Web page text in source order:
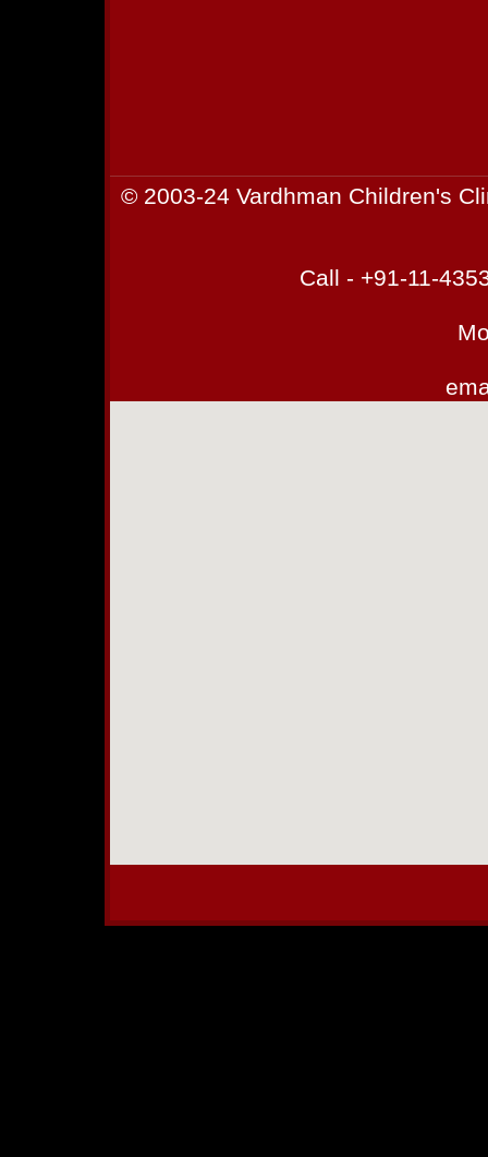
© 2003-24 Vardhman Children's
Call - +91-11-